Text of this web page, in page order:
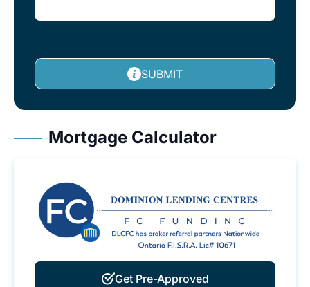
SUBMIT
Mortgage Calculator
Get Pre-Approved